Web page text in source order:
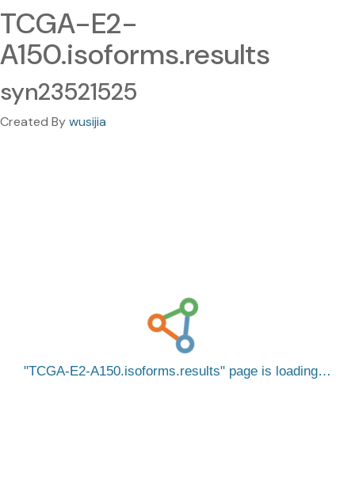
TCGA-E2-
A150.isoforms.results
syn23521525
Created Bywusijia
TCGA-E2-A150.isoforms.results page is loading…